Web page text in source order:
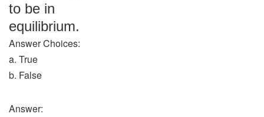
to be in
equilibrium.
Answer Choices:
a. True
b. False
Answer: